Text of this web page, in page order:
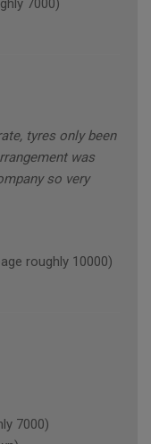
7000)
tyres only been
was
so very
roughly 10000)
7000)